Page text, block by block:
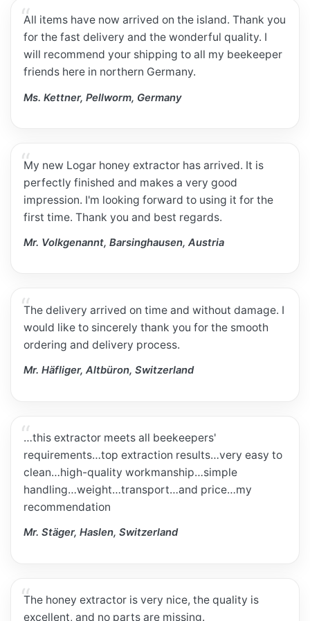
All items have now arrived on the island. Thank you
for the fast delivery and the wonderful quality. I
will recommend your shipping to all my beekeeper
friends here in northern Germany.
Ms. Kettner, Pellworm, Germany
My new Logar honey extractor has arrived. It is
perfectly finished and makes a very good
impression. I'm looking forward to using it for the
first time. Thank you and best regards.
Mr. Volkgenannt, Barsinghausen, Austria
The delivery arrived on time and without damage. I
would like to sincerely thank you for the smooth
ordering and delivery process.
Mr. Häfliger, Altbüron, Switzerland
…this extractor meets all beekeepers'
requirements…top extraction results…very easy to
clean…high-quality workmanship…simple
handling…weight…transport…and price…my
recommendation
Mr. Stäger, Haslen, Switzerland
The honey extractor is very nice, the quality is
excellent, and no parts are missing.